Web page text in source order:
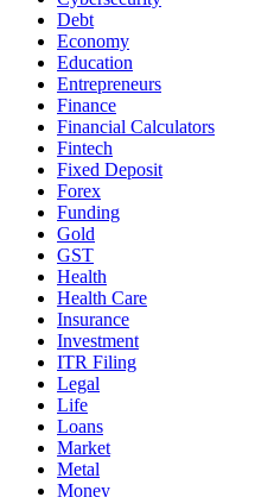
Debt
Economy
Education
Entrepreneurs
Finance
Financial Calculators
Fintech
Fixed Deposit
Forex
Funding
Gold
GST
Health
Health Care
Insurance
Investment
ITR Filing
Legal
Life
Loans
Market
Metal
Money